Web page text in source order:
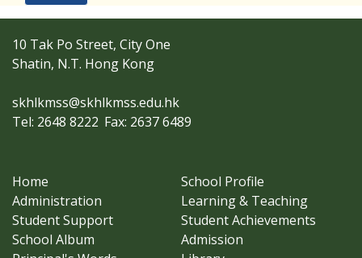
10 Tak Po Street, City One
Shatin, N.T. Hong Kong
skhlkmss@skhlkmss.edu.hk
Tel: 2648 8222 Fax: 2637 6489
Home
School Profile
Administration
Learning & Teaching
Student Support
Student Achievements
School Album
Admission